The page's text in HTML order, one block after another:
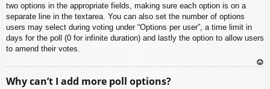
two options in the appropriate fields, making sure each option is on a
separate line in the textarea. You can also set the number of options
users may select during voting under “Options per user”, a time limit in
days for the poll (0 for infinite duration) and lastly the option to allow users
to amend their votes.
Why can’t I add more poll options?